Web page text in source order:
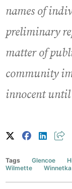
names of
preliminary
matter of
community
innocent
Tags Glencoe
Wilmette
Winnetka